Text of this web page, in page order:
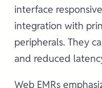
interface
integration with
peripherals. They
and reduced
Web EMRs